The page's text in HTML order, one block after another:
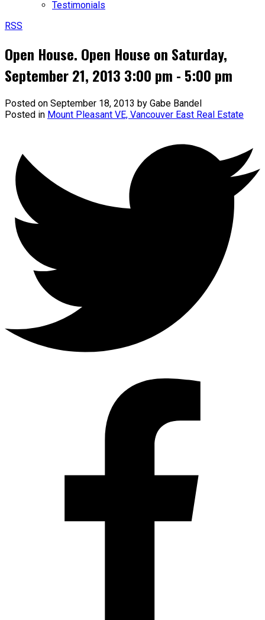
Testimonials
RSS
Open House. Open House on Saturday,
September 21, 2013 3:00 pm - 5:00 pm
Posted on September 18, 2013 by Gabe Bandel
Posted in Mount Pleasant VE, Vancouver East Real Estate